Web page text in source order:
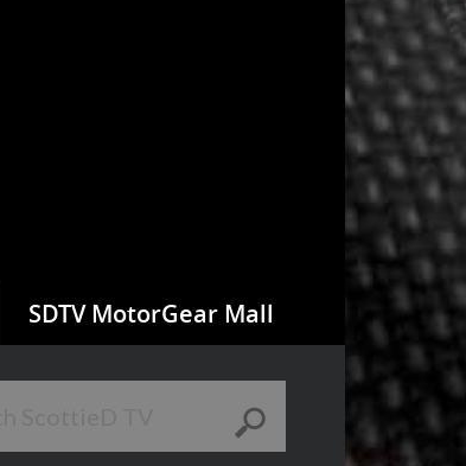
SDTV MotorGear Mall